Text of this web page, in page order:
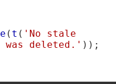
( t ( 'No stale
was deleted.' ));